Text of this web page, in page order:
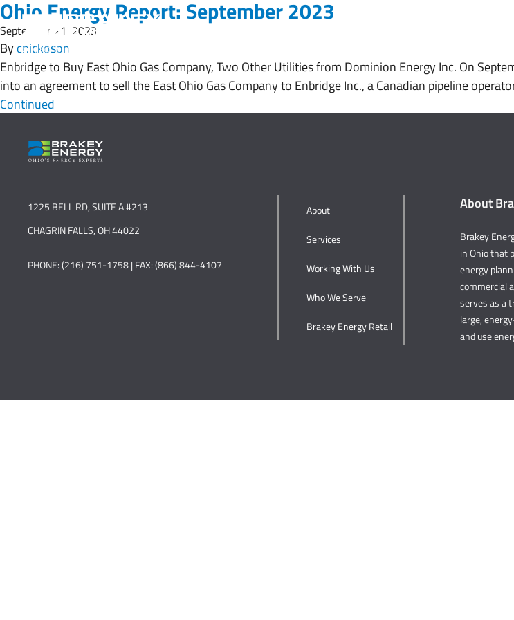
Ohio Energy Report: September 2023
September 21, 2023
Bycnickoson
Enbridge to Buy East Ohio Gas Company, Two Other Utilities from Dominion Energy Inc. On
into an agreement to sell the East Ohio Gas Company to Enbridge Inc., a Canadian pipeline
Continued
1225 BELL RD, SUITE A #213
CHAGRIN FALLS, OH 44022
PHONE: (216) 751-1758 | FAX: (866) 844-4107
About
Services
Working With Us
Who We Serve
Brakey Energy Retail
About
Brakey
in Ohio that
energy
commercial
serves as a
large,
and use